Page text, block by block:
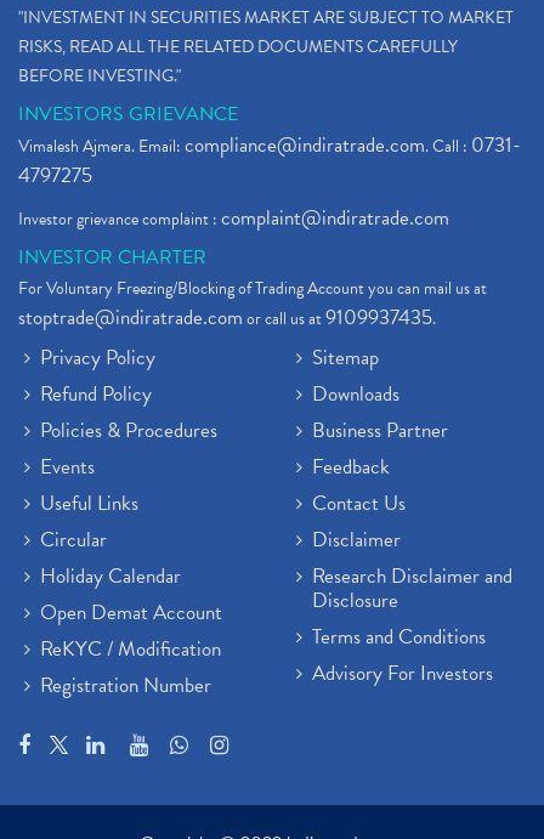
"INVESTMENT IN SECURITIES MARKET ARE SUBJECT TO MARKET
RISKS, READ ALL THE RELATED DOCUMENTS CAREFULLY
BEFORE INVESTING."
INVESTORS GRIEVANCE
Vimalesh Ajmera. Email:compliance@indiratrade.com. Call : 0731-
4797275
Investor grievance complaint :complaint@indiratrade.com
INVESTOR CHARTER
For Voluntary Freezing/Blocking of Trading Account you can mail us at
stoptrade@indiratrade.comor call us at9109937435.
Privacy Policy
Refund Policy
Policies & Procedures
Events
Useful Links
Circular
Holiday Calendar
Open Demat Account
ReKYC / Modification
Registration Number
Sitemap
Downloads
Business Partner
Feedback
Contact Us
Disclaimer
Research Disclaimer and
Disclosure
Terms and Conditions
Advisory For Investors